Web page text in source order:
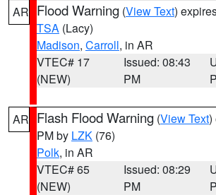
AR Flood Warning (View Text)
TSA (Lacy)
Madison, Carroll, in AR
VTEC# 17
(NEW)
Issued: 08:43
PM
AR Flash Flood Warning (View Text)
PM by LZK (76)
Polk, in AR
VTEC# 65
(NEW)
Issued: 08:29
PM